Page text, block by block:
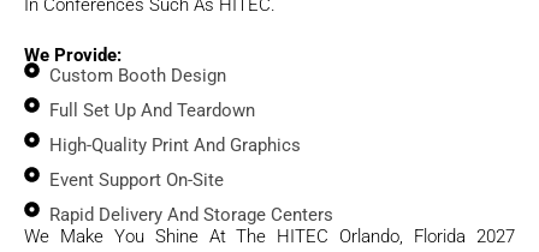
In Conferences Such As HITEC.
We Provide:
Custom Booth Design
Full Set Up And Teardown
High-Quality Print And Graphics
Event Support On-Site
Rapid Delivery And Storage Centers
We Make You Shine At The HITEC Orlando, Florida 2027